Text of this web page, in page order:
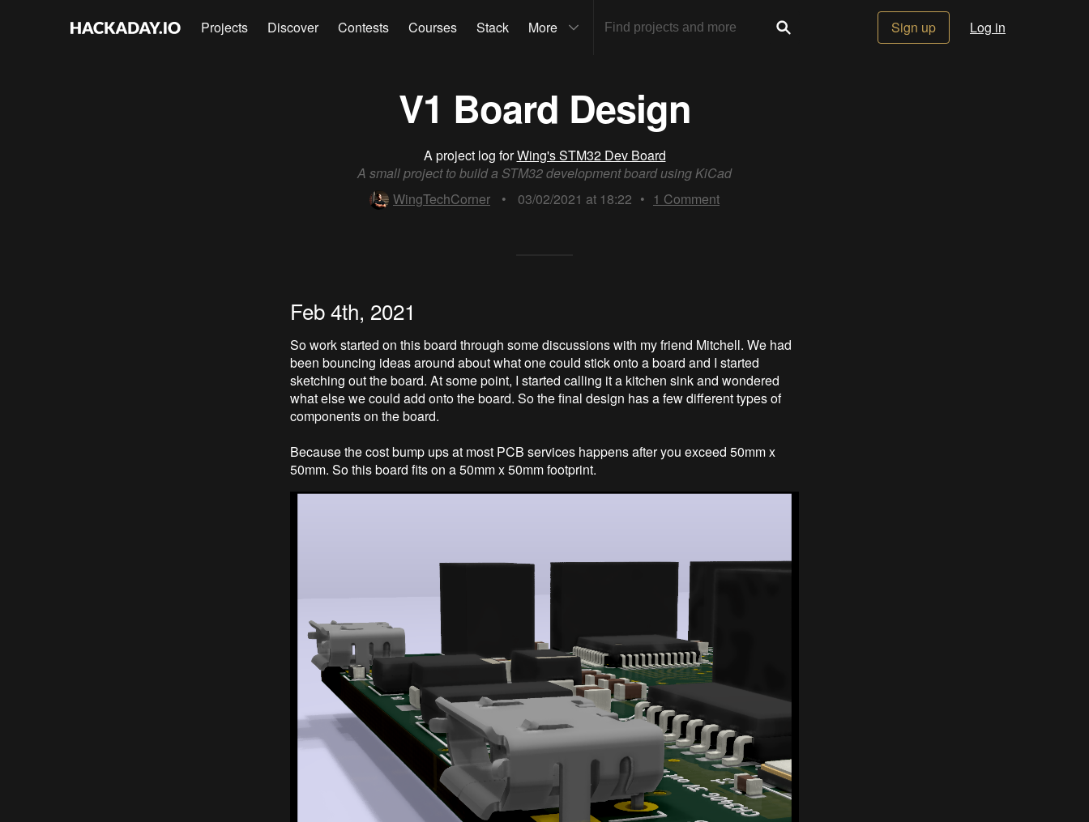
Projects Discover Contests Courses Stack More Sign up Log in
V1 Board Design
A project log forWing's STM32 Dev Board
A small project to build a STM32 development board using KiCad
WingTechCorner
• 03/02/2021 at 18:22 • 1 Comment
Feb 4th, 2021
So work started on this board through some discussions with my friend Mitchell. We had
been bouncing ideas around about what one could stick onto a board and I started
sketching out the board. At some point, I started calling it a kitchen sink and wondered
what else we could add onto the board. So the final design has a few different types of
components on the board.
Because the cost bump ups at most PCB services happens after you exceed 50mm x
50mm. So this board fits on a 50mm x 50mm footprint.